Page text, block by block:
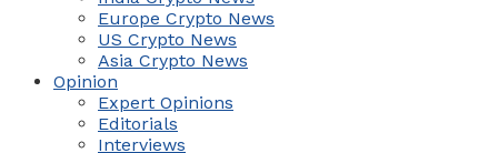
Europe Crypto News
US Crypto News
Asia Crypto News
Opinion
Expert Opinions
Editorials
Interviews